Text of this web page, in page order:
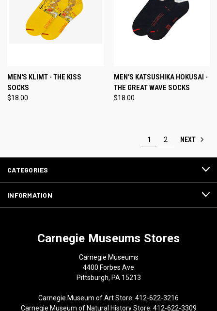
MEN'S KLIMT - THE KISS
SOCKS
$18.00
MEN'S KATSUSHIKA HOKUSAI -
THE GREAT WAVE SOCKS
$18.00
1 2 NEXT
CATEGORIES
INFORMATION
Carnegie Museums Stores
Carnegie Museums
4400 Forbes Ave
Pittsburgh, PA 15213
Carnegie Museum of Art Store: 412-622-3216
Carnegie Museum of Natural History Store: 412-622-3309